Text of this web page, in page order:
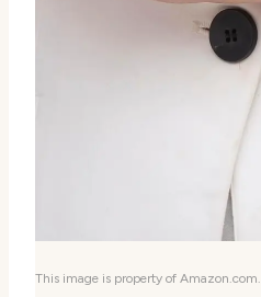
This image is property of Amazon.com.